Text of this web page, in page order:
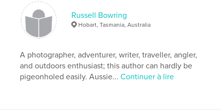
seashores
Russell Bowring
Hobart, Tasmania, Australia
A photographer, adventurer, writer, traveller, angler,
and outdoors enthusiast; this author can hardly be
pigeonholed easily. Aussie...Continuer à lire